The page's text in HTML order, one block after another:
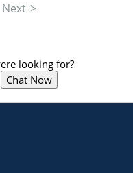
Next
looking for?
Chat Now